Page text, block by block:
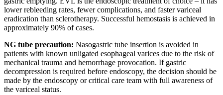
lower rebleeding rates, fewer complications, and faster variceal
eradication than sclerotherapy. Successful hemostasis is achieved in
approximately 90% of cases.
NG tube precaution: Nasogastric tube insertion is avoided in
patients with known unligated esophageal varices due to the risk of
mechanical trauma and hemorrhage provocation. If gastric
decompression is required before endoscopy, the decision should be
made by the endoscopy or critical care team with full awareness of
the variceal status.